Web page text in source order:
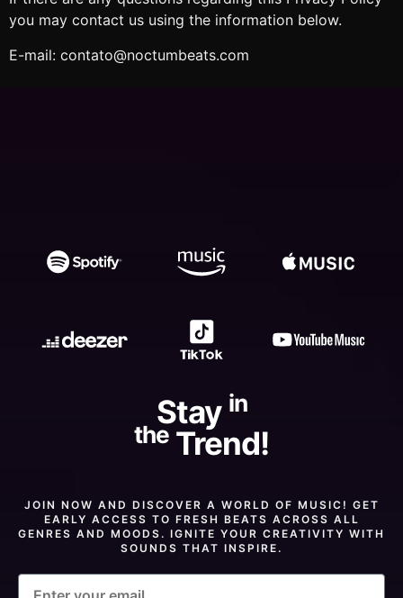
you may contact us using the information below.
E-mail: contato@noctumbeats.com
Stay in
the Trend!
JOIN NOW AND DISCOVER A WORLD OF MUSIC! GET
EARLY ACCESS TO FRESH BEATS ACROSS ALL
GENRES AND MOODS. IGNITE YOUR CREATIVITY WITH
SOUNDS THAT INSPIRE.